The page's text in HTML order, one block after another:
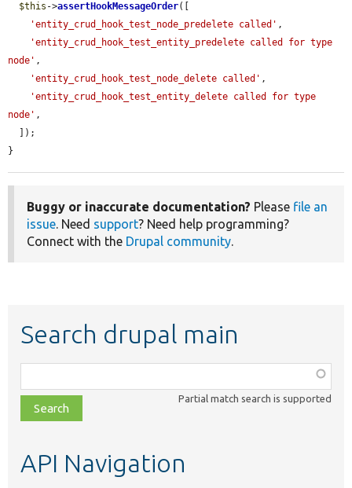
$this ->assertHookMessageOrder([
'entity_crud_hook_test_node_predelete called' ,
'entity_crud_hook_test_entity_predelete called for type
node' ,
'entity_crud_hook_test_node_delete called' ,
'entity_crud_hook_test_entity_delete called for type
node' ,
}
Buggy or inaccurate documentation? Please file an
issue. Need support? Need help programming?
Connect with the Drupal community.
Search drupal main
class,
file,
topic,
Partial match search is supported
API Navigation